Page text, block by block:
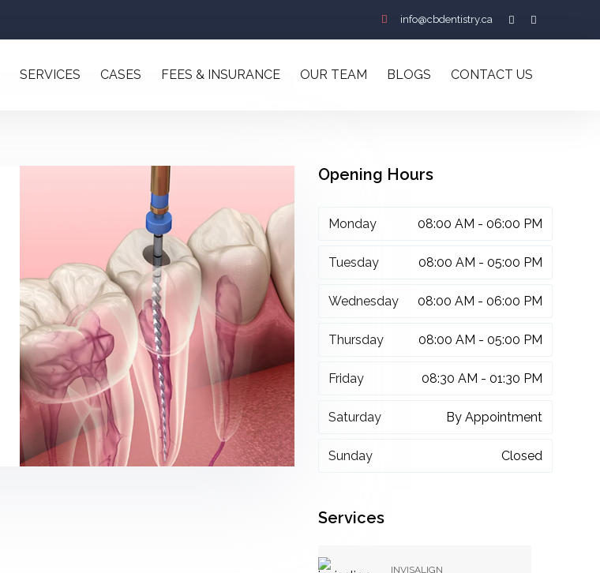
info@cbdentistry.ca
SERVICES CASES FEES & INSURANCE OUR TEAM BLOGS CONTACT US
Opening Hours
Monday 08:00 AM - 06:00 PM
Tuesday 08:00 AM - 05:00 PM
Wednesday 08:00 AM - 06:00 PM
Thursday 08:00 AM - 05:00 PM
Friday 08:30 AM - 01:30 PM
Saturday By Appointment
Sunday Closed
Services
INVISALIGN